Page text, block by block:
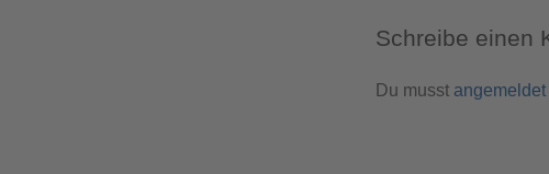
Schreibe einen
Du musst angemeldet